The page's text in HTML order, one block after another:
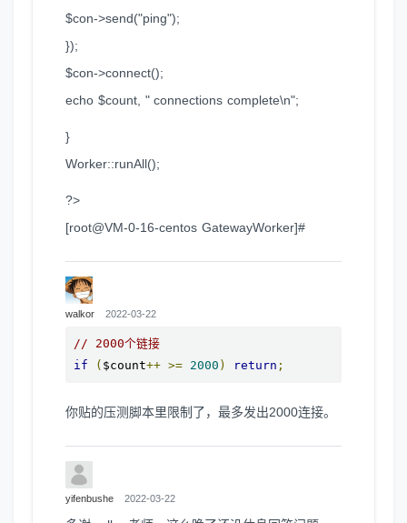
$con->send("ping");
});
$con->connect();
echo $count, " connections complete\n";
}
Worker::runAll();
?>
[root@VM-0-16-centos GatewayWorker]#
walkor 2022-03-22
// 2000个链接
if
( $count++ >= 2000 ) return ;
你贴的压测脚本里限制了，最多发出2000连接。
yifenbushe 2022-03-22